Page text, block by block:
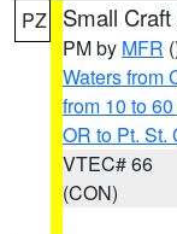
PZ Small
PM by MFR
Waters from
from 10 to
OR to Pt. St.
VTEC# 66
(CON)